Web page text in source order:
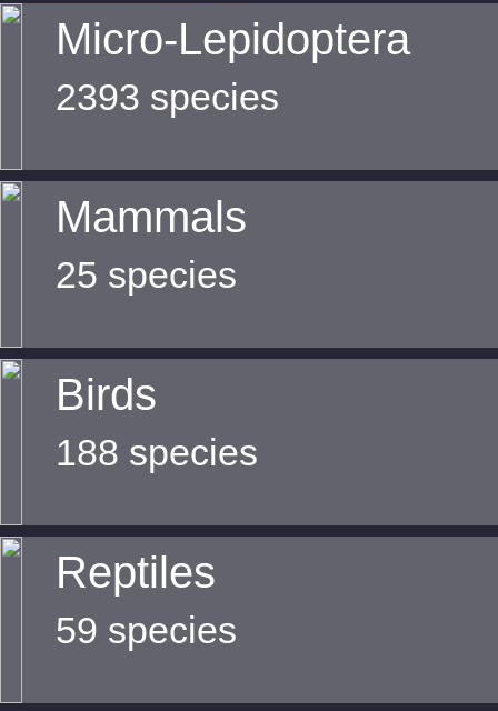
Micro-Lepidoptera
2393 species
Mammals
25 species
Birds
188 species
Reptiles
59 species